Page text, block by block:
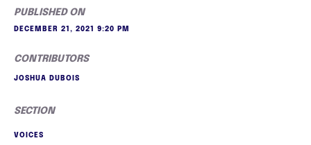
PUBLISHED ON
DECEMBER 21, 2021 9:20 PM
CONTRIBUTORS
JOSHUA DUBOIS
SECTION
VOICES